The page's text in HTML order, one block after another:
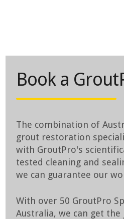
Book a
The combination of
grout restoration
with GroutPro's
tested cleaning and
we can guarantee our
With over 50 GroutPro
Australia, we can get the